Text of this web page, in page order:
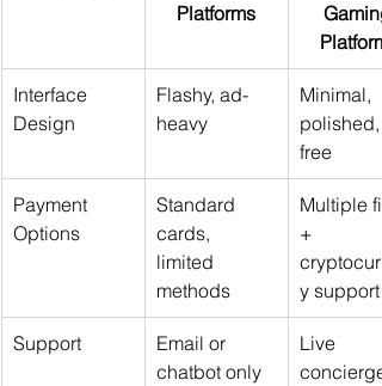
Platforms
Interface
Design
Flashy, ad-
heavy
Minimal,
polished,
free
Payment
Options
Standard
cards,
limited
methods
Multiple
+
y support
Support
Email or
chatbot only
Live
concierge-